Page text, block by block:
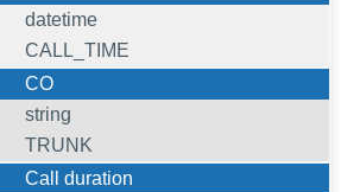
datetime
CALL_TIME
CO
string
TRUNK
Call duration